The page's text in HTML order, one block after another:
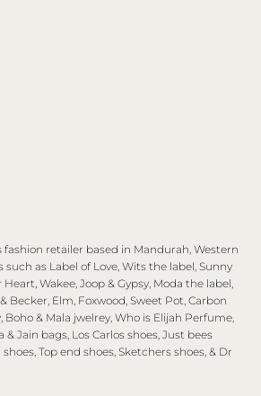
fashion retailer based in Mandurah, Western
such as Label of Love, Wits the label, Sunny
Wakee, Joop & Gypsy, Moda the label,
Becker, Elm, Foxwood, Sweet Pot, Carbon
Boho & Mala jwelrey, Who is Elijah Perfume,
Jain bags, Los Carlos shoes, Just bees
Top end shoes, Sketchers shoes, & Dr